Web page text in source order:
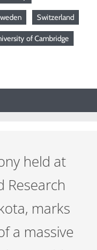
Switzerland
of Cambridge
held at
Research
marks
a massive